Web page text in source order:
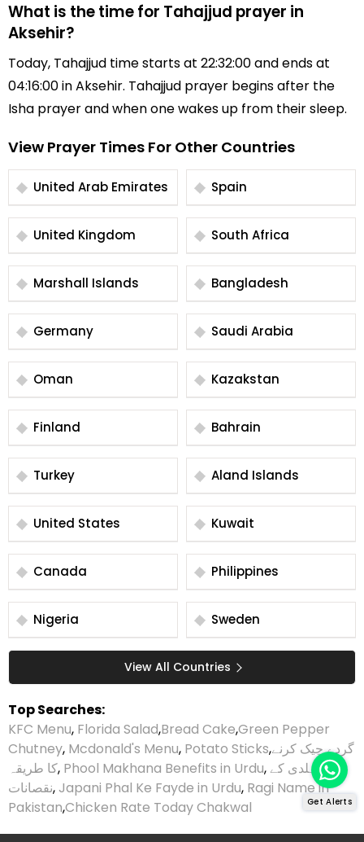
What is the time for Tahajjud prayer in
Aksehir?
Today, Tahajjud time starts at 22:32:00 and ends at
04:16:00 in Aksehir. Tahajjud prayer begins after the
Isha prayer and when one wakes up from their sleep.
View Prayer Times For Other Countries
United Arab Emirates Spain
United Kingdom South Africa
Marshall Islands Bangladesh
Germany Saudi Arabia
Oman Kazakstan
Finland Bahrain
Turkey Aland Islands
United States Kuwait
Canada Philippines
Nigeria Sweden
View All Countries
Top Searches:
KFC Menu, Florida Salad,Bread Cake,Green Pepper
Chutney, Mcdonald's Menu, Potato Sticks,گردے چیک کرنے
کا طریقہ, Phool Makhana Benefits in Urdu, ہلدی کے
نقصانات,Japani Phal Ke Fayde in Urdu, Ragi Name in
Pakistan,Chicken Rate Today Chakwal Get Alerts